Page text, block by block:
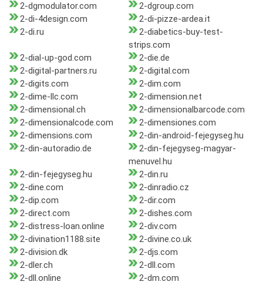
2-dgmodulator.com
2-dgroup.com
2-di-4design.com
2-di-pizze-ardea.it
2-di.ru
2-diabetics-buy-test-
strips.com
2-dial-up-god.com
2-die.de
2-digital-partners.ru
2-digital.com
2-digits.com
2-dim.com
2-dime-llc.com
2-dimension.net
2-dimensional.ch
2-dimensionalbarcode.com
2-dimensionalcode.com
2-dimensiones.com
2-dimensions.com
2-din-android-fejegyseg.hu
2-din-autoradio.de
2-din-fejegyseg-magyar-
menuvel.hu
2-din-fejegyseg.hu
2-din.ru
2-dine.com
2-dinradio.cz
2-dip.com
2-dir.com
2-direct.com
2-dishes.com
2-distress-loan.online
2-div.com
2-divination1188.site
2-divine.co.uk
2-division.dk
2-djs.com
2-dler.ch
2-dll.com
2-dll.online
2-dm.com